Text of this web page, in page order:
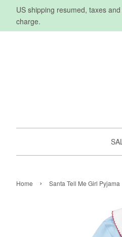
US shipping resumed, taxes
charge.
Home › Santa Tell Me Girl Pyjama